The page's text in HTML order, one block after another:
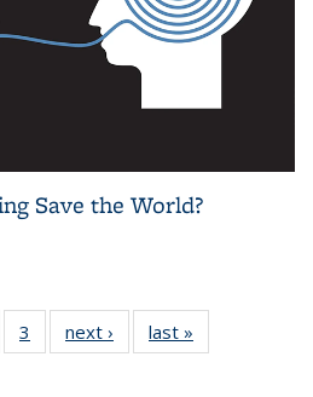
Save the World?
of 3 L&S
3
of 3 L&S
Bookshelf
next ›
L&S
Bookshelf
last »
Bookshelf